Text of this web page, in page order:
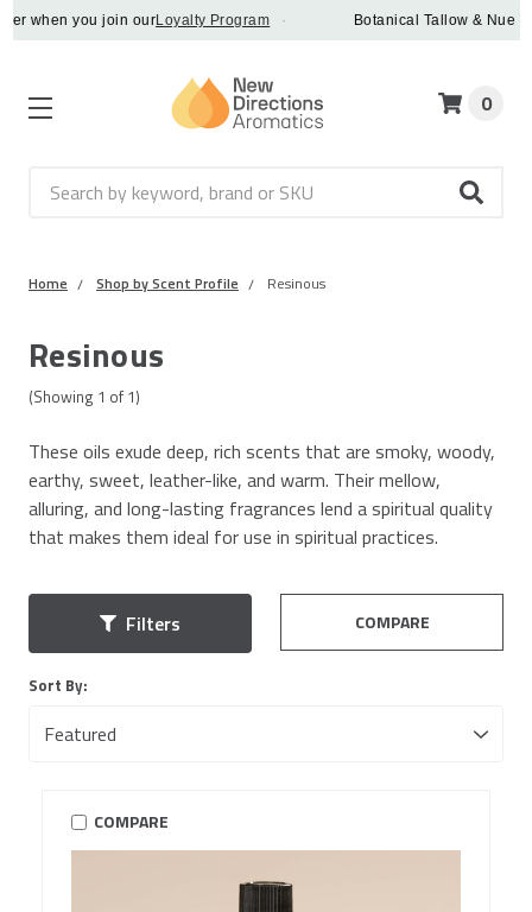
when you join ourLoyalty Program Botanical Tallow & Nue
Search
0
Home Shop by Scent Profile Resinous
Resinous
(Showing 1 of 1)
Filters
These oils exude deep, rich scents that are smoky, woody,
earthy, sweet, leather-like, and warm. Their mellow,
alluring, and long-lasting fragrances lend a spiritual quality
that makes them ideal for use in spiritual practices.
COMPARE
Sort By:
COMPARE